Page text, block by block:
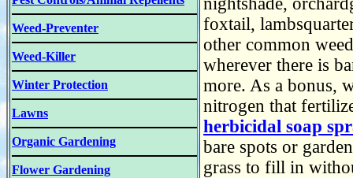
Weed-Preventer
Weed-Killer
Winter Protection
Lawns
Organic Gardening
Flower Gardening
foxtail,
other common
wherever there is
more. As a bonus,
nitrogen that
herbicidal soap
bare spots or
grass to fill in